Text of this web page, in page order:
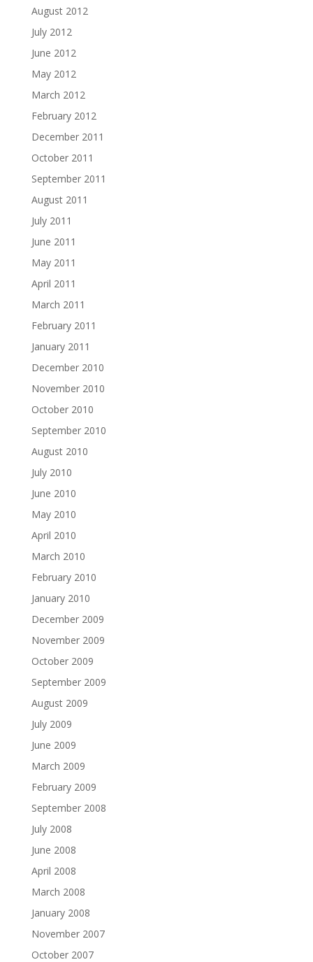
August 2012
July 2012
June 2012
May 2012
March 2012
February 2012
December 2011
October 2011
September 2011
August 2011
July 2011
June 2011
May 2011
April 2011
March 2011
February 2011
January 2011
December 2010
November 2010
October 2010
September 2010
August 2010
July 2010
June 2010
May 2010
April 2010
March 2010
February 2010
January 2010
December 2009
November 2009
October 2009
September 2009
August 2009
July 2009
June 2009
March 2009
February 2009
September 2008
July 2008
June 2008
April 2008
March 2008
January 2008
November 2007
October 2007